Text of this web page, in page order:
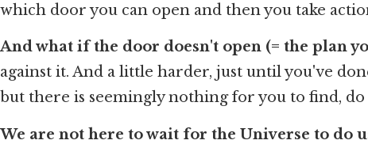
which door you can open and then you take
And what if the door doesn't open (= the plan
against it. And a little harder, just until you've
but there is seemingly nothing for you to find,
We are not here to wait for the Universe to do